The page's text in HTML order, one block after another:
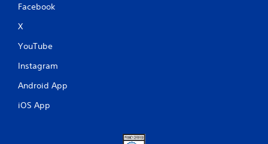
Facebook
X
YouTube
Instagram
Android App
iOS App